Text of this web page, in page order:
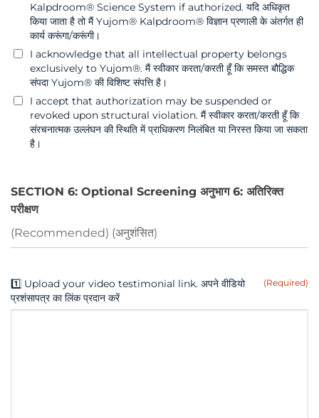
Kalpdroom® Science System if authorized. यदि अधिकृत
किया जाता है तो मैं Yujom® Kalpdroom® विज्ञान प्रणाली के अंतर्गत ही
कार्य करूंगा/करूंगी।
I acknowledge that all intellectual property belongs
exclusively to Yujom®. मैं स्वीकार करता/करती हूँ कि समस्त बौद्धिक
संपदा Yujom® की विशिष्ट संपत्ति है।
I accept that authorization may be suspended or
revoked upon structural violation. मैं स्वीकार करता/करती हूँ कि
संरचनात्मक उल्लंघन की स्थिति में प्राधिकरण निलंबित या निरस्त किया जा सकता
है।
SECTION 6: Optional Screening अनुभाग 6: अतिरिक्त
परीक्षण
(Recommended) (अनुशंसित)
1️⃣ Upload your video testimonial link. अपने वीडियो
प्रशंसापत्र का लिंक प्रदान करें
(Required)